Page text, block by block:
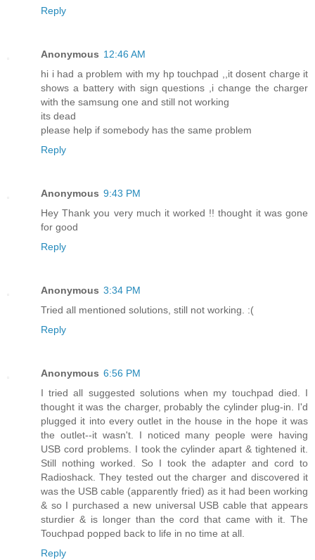
Reply
Anonymous 12:46 AM
hi i had a problem with my hp touchpad ,,it dosent charge it
shows a battery with sign questions ,i change the charger
with the samsung one and still not working
its dead
please help if somebody has the same problem
Reply
Anonymous 9:43 PM
Hey Thank you very much it worked !! thought it was gone
for good
Reply
Anonymous 3:34 PM
Tried all mentioned solutions, still not working. :(
Reply
Anonymous 6:56 PM
I tried all suggested solutions when my touchpad died. I
thought it was the charger, probably the cylinder plug-in. I'd
plugged it into every outlet in the house in the hope it was
the outlet--it wasn't. I noticed many people were having
USB cord problems. I took the cylinder apart & tightened it.
Still nothing worked. So I took the adapter and cord to
Radioshack. They tested out the charger and discovered it
was the USB cable (apparently fried) as it had been working
& so I purchased a new universal USB cable that appears
sturdier & is longer than the cord that came with it. The
Touchpad popped back to life in no time at all.
Reply